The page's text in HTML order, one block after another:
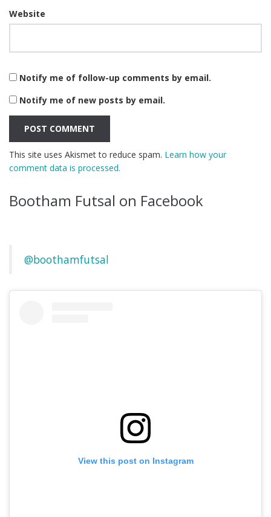
Website
Notify me of follow-up comments by email.
Notify me of new posts by email.
This site uses Akismet to reduce spam. Learn how your
comment data is processed.
Bootham Futsal on Facebook
@boothamfutsal
View this post on Instagram